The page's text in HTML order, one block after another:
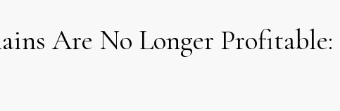
Are No Longer